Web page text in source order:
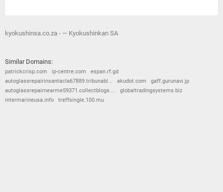
kyokushinsa.co.za - — Kyokushinkan SA
Similar Domains:
patrickcrisp.com ip-centre.com
espan.rf.gd
autoglassrepairinsantacla67889.tribunabl...
akudot.com
gaff.gurunavi.jp
autoglassrepairnearme59371.collectblogs....
globaltradingsystems.biz
intermarineusa.info
treffsingle.100.mu